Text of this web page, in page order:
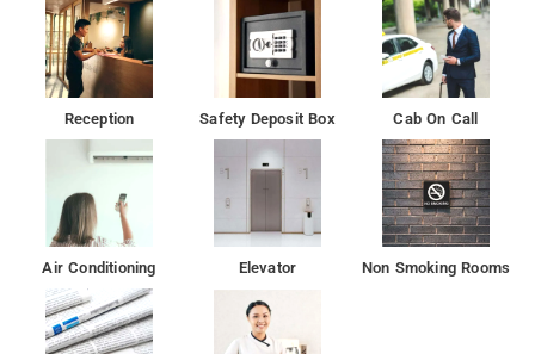
have plenty to do during your stay. With an ideal location and
facilities to match, Hotel Silver Moon hits the spot in many
ways.
There is a 24-hour front desk at the property.Crawford Market
is 600 m from Hotel Silver Moon, while Chor Bazaar is 1.2 km
from the property.
Reception Safety Deposit Box Cab On Call
Air Conditioning Elevator Non Smoking Rooms